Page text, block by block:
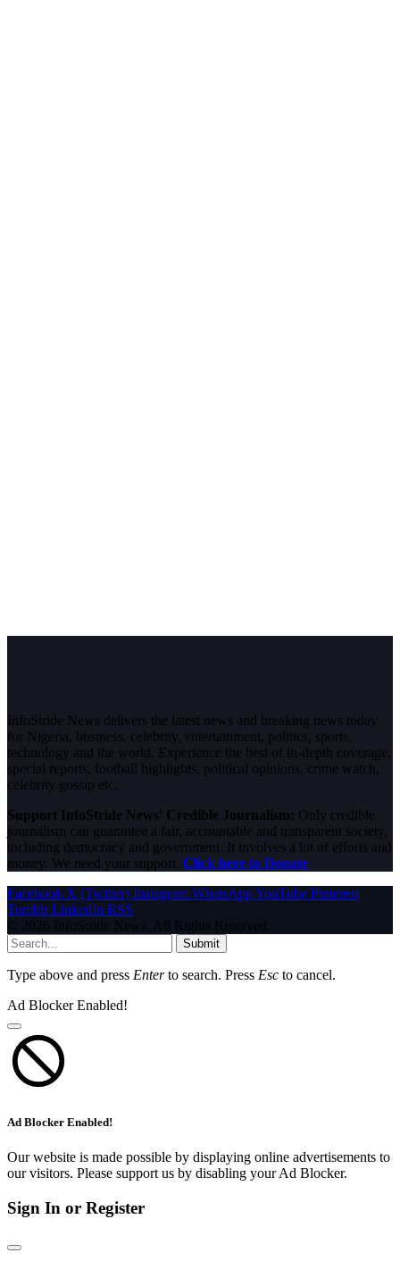
InfoStride News delivers the latest news and breaking news today
for Nigeria, business, celebrity, entertainment, politics, sports,
technology and the world. Experience the best of in-depth coverage,
special reports, football highlights, political opinions, crime watch,
celebrity gossip etc.
Support InfoStride News' Credible Journalism: Only credible
journalism can guarantee a fair, accountable and transparent society,
including democracy and government. It involves a lot of efforts and
money. We need your support. Click here to Donate
Facebook X (Twitter) Instagram WhatsAppYouTube Pinterest
Tumblr LinkedIn RSS
© 2026 InfoStride News. All Rights Reserved.
Submit
Type above and press Enterto search. Press Esc to cancel.
Ad Blocker Enabled!
Ad Blocker Enabled!
Our website is made possible by displaying online advertisements to
our visitors. Please support us by disabling your Ad Blocker.
Sign In or Register